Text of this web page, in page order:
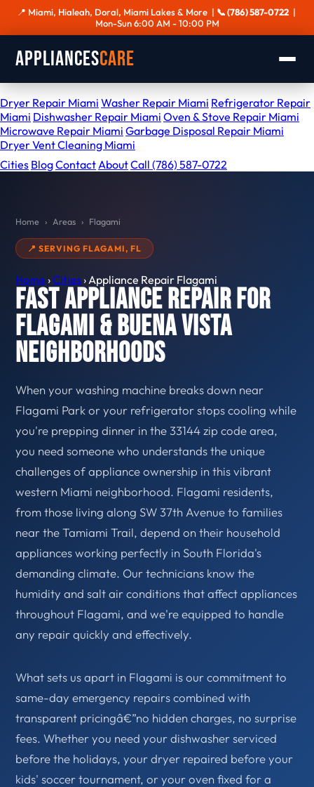
📍 Miami, Hialeah, Doral, Miami Lakes & More | 📞 (786) 587-0722|
Mon-Sun 6:00 AM - 10:00 PM
AppliancesCare
Dryer Repair Miami Washer Repair Miami Refrigerator Repair
Miami Dishwasher Repair Miami Oven & Stove Repair Miami
Microwave Repair Miami Garbage Disposal Repair Miami
Dryer Vent Cleaning Miami
Cities BlogContactAboutCall (786) 587-0722
Home › Areas › Flagami
📍 SERVING FLAGAMI, FL
Home ›Cities›Appliance Repair Flagami
Fast Appliance Repair for
Flagami & Buena Vista
Neighborhoods
When your washing machine breaks down near
Flagami Park or your refrigerator stops cooling while
you're prepping dinner in the 33144 zip code area,
you need someone who understands the unique
challenges of appliance ownership in this vibrant
western Miami neighborhood. Flagami residents,
from those living along SW 37th Avenue to families
near the Tamiami Trail, depend on their household
appliances working perfectly in South Florida's
demanding climate. Our technicians know the
humidity and salt air conditions that affect appliances
throughout Flagami, and we're equipped to handle
any repair quickly and effectively.
What sets us apart in Flagami is our commitment to
same-day emergency repairs combined with
transparent pricingâ€”no hidden charges, no surprise
fees. Whether you need your dishwasher serviced
before the holidays, your dryer repaired before your
kids' soccer tournament, or your oven fixed for a